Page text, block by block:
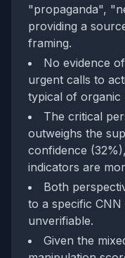
"propaganda",
providing a
framing.
No evidence
urgent calls to
typical of organic
The critical
outweighs the
confidence
indicators are
Both
to a specific
unverifiable.
Given the